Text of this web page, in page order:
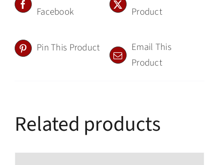
Facebook
Product
Pin This Product
Email This
Product
Related products